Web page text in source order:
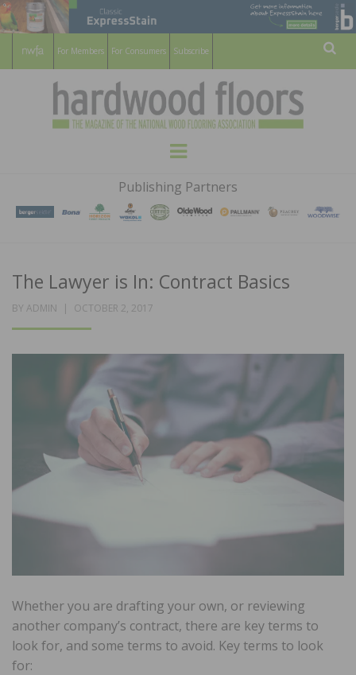
For Members For Consumers Subscribe
HARDWOOD
FLOORS
MAGAZINE
WOOD FLOORING ASSOCATION
Menu
Publishing Partners
The Lawyer is In: Contract Basics
BY ADMIN
POSTED
OCTOBER 2, 2017
Whether you are drafting your own, or reviewing
another company’s contract, there are key terms to
look for, and some terms to avoid. Key terms to look
for: